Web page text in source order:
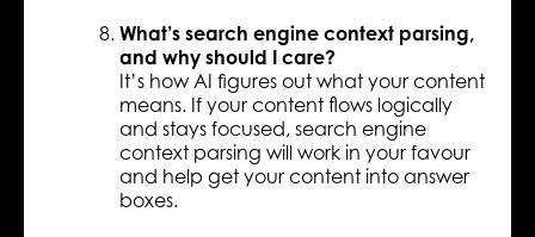
What’s search engine context parsing,
and why should I care?
It’s how AI figures out what your content
means. If your content flows logically
and stays focused, search engine
context parsing will work in your favour
and help get your content into answer
boxes.